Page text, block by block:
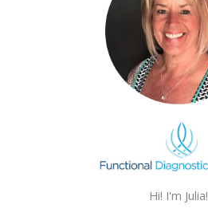
Hi! I'm Julia!